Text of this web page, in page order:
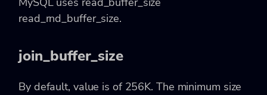
read_rnd_buffer_size.
join_buffer_size
By default, value is of 256K. The minimum size